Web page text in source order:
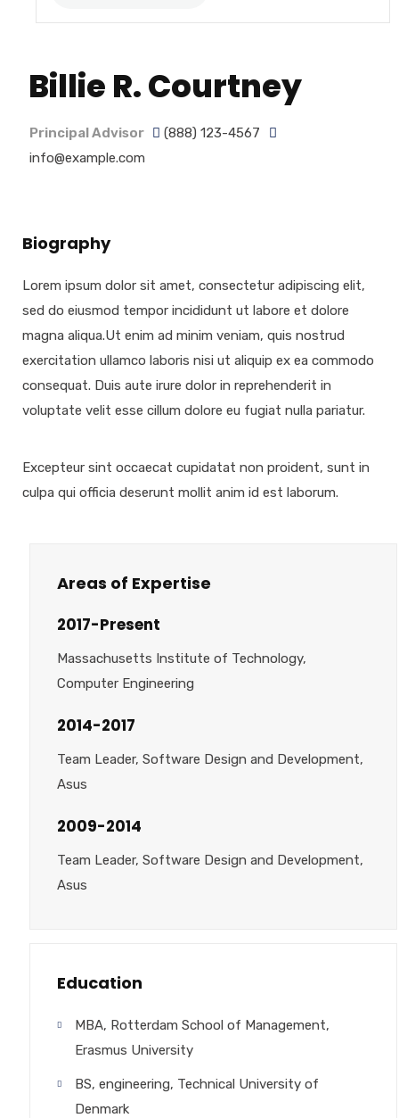
Billie R. Courtney
Principal Advisor
(888) 123-4567
info@example.com
Biography
Lorem ipsum dolor sit amet, consectetur adipiscing elit,
sed do eiusmod tempor incididunt ut labore et dolore
magna aliqua.Ut enim ad minim veniam, quis nostrud
exercitation ullamco laboris nisi ut aliquip ex ea commodo
consequat. Duis aute irure dolor in reprehenderit in
voluptate velit esse cillum dolore eu fugiat nulla pariatur.
Excepteur sint occaecat cupidatat non proident, sunt in
culpa qui officia deserunt mollit anim id est laborum.
Areas of Expertise
2017-Present
Massachusetts Institute of Technology,
Computer Engineering
2014-2017
Team Leader, Software Design and Development,
Asus
2009-2014
Team Leader, Software Design and Development,
Asus
Education
MBA, Rotterdam School of Management,
Erasmus University
BS, engineering, Technical University of
Denmark